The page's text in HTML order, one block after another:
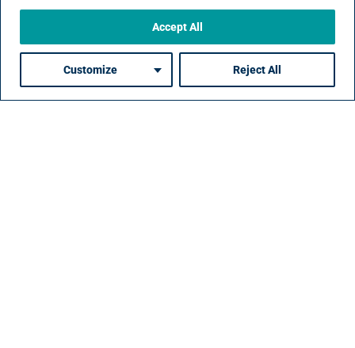
Customize Reject All
Accept All
hire, lower costs.